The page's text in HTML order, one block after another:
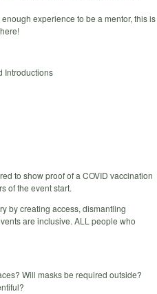
experience to be a mentor, this is
Introductions
to show proof of a COVID vaccination
of the event start.
by creating access, dismantling
are inclusive. ALL people who
Will masks be required outside?